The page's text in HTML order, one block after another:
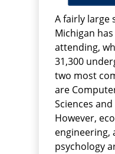
A fairly large
Michigan
attending,
31,300
two most
are
Sciences
However,
engineering,
psychology